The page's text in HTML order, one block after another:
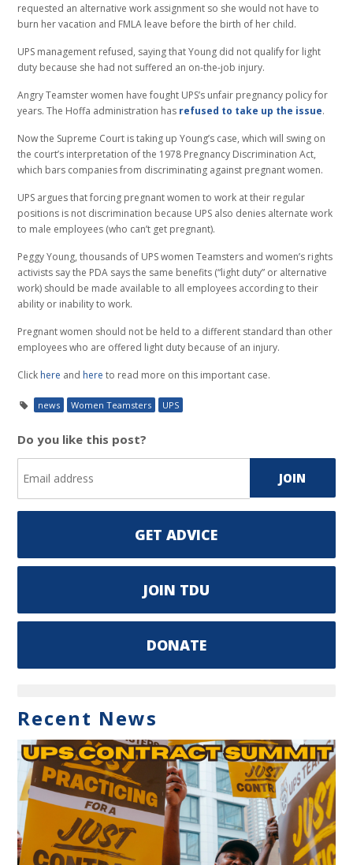
requested an alternative work assignment so she would not have to
burn her vacation and FMLA leave before the birth of her child.
UPS management refused, saying that Young did not qualify for light
duty because she had not suffered an on-the-job injury.
Angry Teamster women have fought UPS’s unfair pregnancy policy for
years. The Hoffa administration has refused to take up the issue.
Now the Supreme Court is taking up Young’s case, which will swing on
the court’s interpretation of the 1978 Pregnancy Discrimination Act,
which bars companies from discriminating against pregnant women.
UPS argues that forcing pregnant women to work at their regular
positions is not discrimination because UPS also denies alternate work
to male employees (who can’t get pregnant).
Peggy Young, thousands of UPS women Teamsters and women’s rights
activists say the PDA says the same benefits (“light duty” or alternative
work) should be made available to all employees according to their
ability or inability to work.
Pregnant women should not be held to a different standard than other
employees who are offered light duty because of an injury.
Click here and here to read more on this important case.
news Women Teamsters UPS
Do you like this post?
GET ADVICE
JOIN TDU
DONATE
Recent News